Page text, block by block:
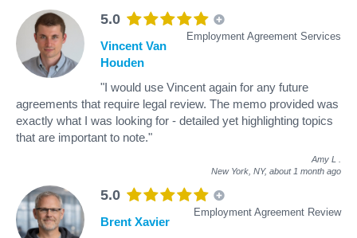
5.0
Employment Agreement Services
Vincent Van
Houden
"I would use Vincent again for any future
agreements that require legal review. The memo provided was
exactly what I was looking for - detailed yet highlighting topics
that are important to note."
Amy L
New York, NY, about 1 month ago
5.0
Employment Agreement Review
Brent Xavier